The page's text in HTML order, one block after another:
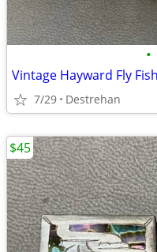
•
7/29 Destrehan
$45